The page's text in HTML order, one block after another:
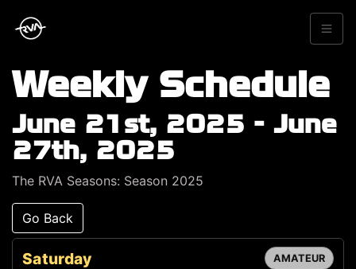
Weekly Schedule
June 21st, 2025 - June
27th, 2025
The RVA Seasons: Season 2025
Go Back
Saturday AMATEUR